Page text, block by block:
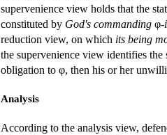
supervenience view holds that the
constituted by God's commanding φ-
reduction view, on which its being
the supervenience view identifies
obligation to φ, then his or her
Analysis
According to the analysis view,